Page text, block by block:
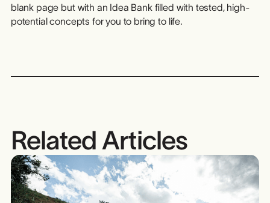
blank page but with an Idea Bank filled with tested, high-
potential concepts for you to bring to life.
Related Articles